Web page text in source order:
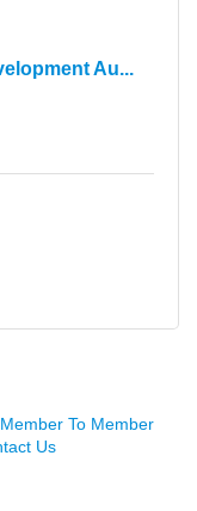
Au...
Member To Member
Us